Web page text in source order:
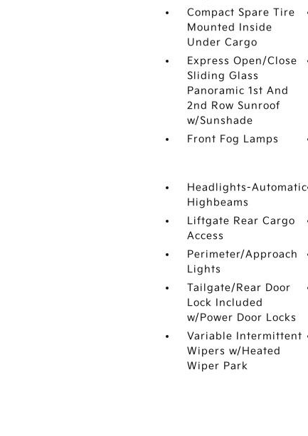
Compact Spare Tire
Mounted Inside
Under Cargo
Express Open/Close
Sliding Glass
Panoramic 1st And
2nd Row Sunroof
w/Sunshade
Front Fog Lamps
Headlights-Automatic
Highbeams
Liftgate Rear Cargo
Access
Perimeter/Approach
Lights
Tailgate/Rear Door
Lock Included
w/Power Door Locks
Variable Intermittent
Wipers w/Heated
Wiper Park